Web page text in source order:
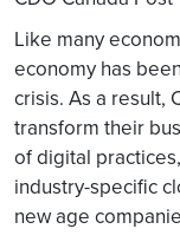
Like many
economy has
crisis. As a result,
transform their
of digital
industry-specific
new age